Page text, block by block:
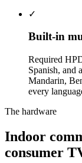
✓
Built-in
Required
Spanish, and
Mandarin,
every
The hardware
Indoor
consumer